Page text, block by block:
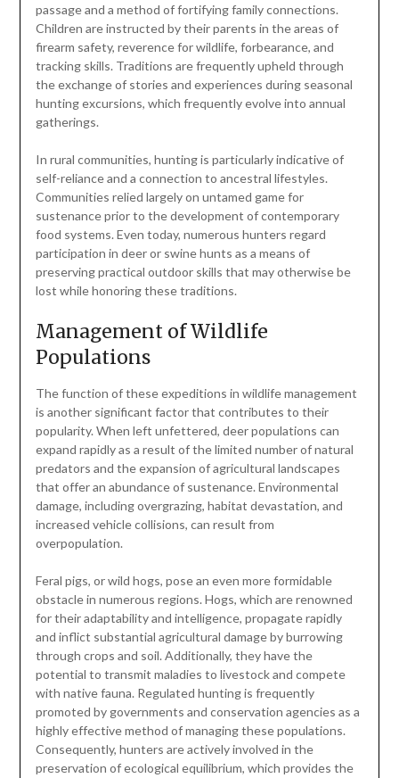
passage and a method of fortifying family connections.
Children are instructed by their parents in the areas of
firearm safety, reverence for wildlife, forbearance, and
tracking skills. Traditions are frequently upheld through
the exchange of stories and experiences during seasonal
hunting excursions, which frequently evolve into annual
gatherings.
In rural communities, hunting is particularly indicative of
self-reliance and a connection to ancestral lifestyles.
Communities relied largely on untamed game for
sustenance prior to the development of contemporary
food systems. Even today, numerous hunters regard
participation in deer or swine hunts as a means of
preserving practical outdoor skills that may otherwise be
lost while honoring these traditions.
Management of Wildlife
Populations
The function of these expeditions in wildlife management
is another significant factor that contributes to their
popularity. When left unfettered, deer populations can
expand rapidly as a result of the limited number of natural
predators and the expansion of agricultural landscapes
that offer an abundance of sustenance. Environmental
damage, including overgrazing, habitat devastation, and
increased vehicle collisions, can result from
overpopulation.
Feral pigs, or wild hogs, pose an even more formidable
obstacle in numerous regions. Hogs, which are renowned
for their adaptability and intelligence, propagate rapidly
and inflict substantial agricultural damage by burrowing
through crops and soil. Additionally, they have the
potential to transmit maladies to livestock and compete
with native fauna. Regulated hunting is frequently
promoted by governments and conservation agencies as a
highly effective method of managing these populations.
Consequently, hunters are actively involved in the
preservation of ecological equilibrium, which provides the